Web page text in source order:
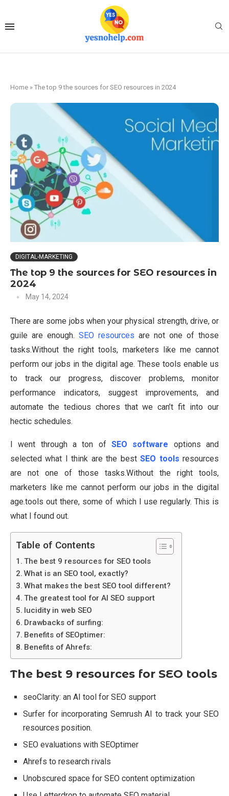
Home » The top 9 the sources for SEO resources in 2024
DIGITAL-MARKETING
The top 9 the sources for SEO resources in
2024
May 14, 2024
There are some jobs when your physical strength, drive, or
guile are enough. SEO resources are not one of those
tasks.Without the right tools, marketers like me cannot
perform our jobs in the digital age. These tools enable us
to track our progress, discover problems, monitor
performance indicators, suggest improvements, and
automate the tedious chores that we can’t fit into our
hectic schedules.
I went through a ton of SEO software options and
selected what I think are the bestSEO tools resources
are not one of those tasks.Without the right tools,
marketers like me cannot perform our jobs in the digital
age.tools out there, some of which I use regularly. This is
what I found out.
Table of Contents
The best 9 resources for SEO tools
What is an SEO tool, exactly?
What makes the best SEO tool different?
The greatest tool for AI SEO support
lucidity in web SEO
Drawbacks of surfing:
Benefits of SEOptimer:
Benefits of Ahrefs:
The best 9 resources for SEO tools
seoClarity: an AI tool for SEO support
Surfer for incorporating Semrush AI to track your SEO
resources position.
SEO evaluations with SEOptimer
Ahrefs to research rivals
Unobscured space for SEO content optimization